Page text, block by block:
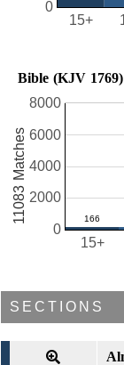
15+
0
Bible (KJV 1769)
15+
0
2000
4000
6000
8000
11083 Matches
SECTIONS